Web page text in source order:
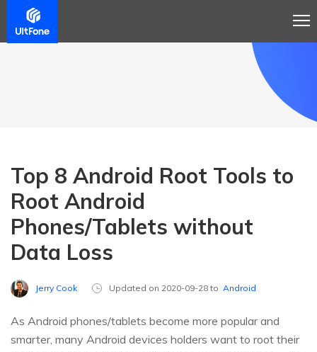
Top 8 Android Root Tools to
Root Android
Phones/Tablets without
Data Loss
Jerry Cook Updated on 2020-09-28 to Android
As Android phones/tablets become more popular and
smarter, many Android devices holders want to root their